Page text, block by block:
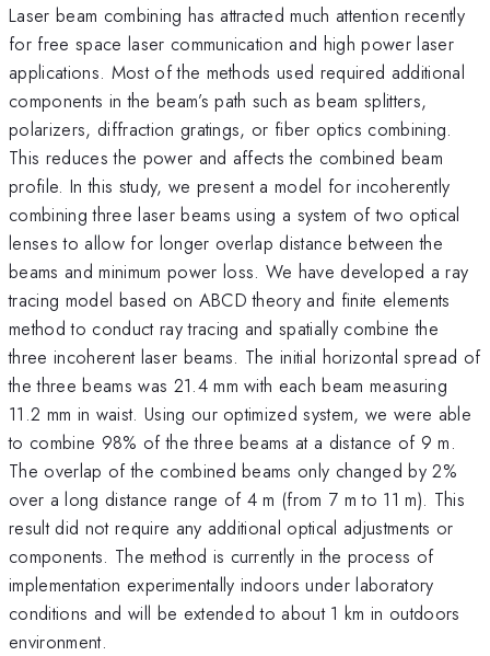
Laser beam combining has attracted much attention recently
for free space laser communication and high power laser
applications. Most of the methods used required additional
components in the beam’s path such as beam splitters,
polarizers, diffraction gratings, or fiber optics combining.
This reduces the power and affects the combined beam
profile. In this study, we present a model for incoherently
combining three laser beams using a system of two optical
lenses to allow for longer overlap distance between the
beams and minimum power loss. We have developed a ray
tracing model based on ABCD theory and finite elements
method to conduct ray tracing and spatially combine the
three incoherent laser beams. The initial horizontal spread of
the three beams was 21.4 mm with each beam measuring
11.2 mm in waist. Using our optimized system, we were able
to combine 98% of the three beams at a distance of 9 m.
The overlap of the combined beams only changed by 2%
over a long distance range of 4 m (from 7 m to 11 m). This
result did not require any additional optical adjustments or
components. The method is currently in the process of
implementation experimentally indoors under laboratory
conditions and will be extended to about 1 km in outdoors
environment.